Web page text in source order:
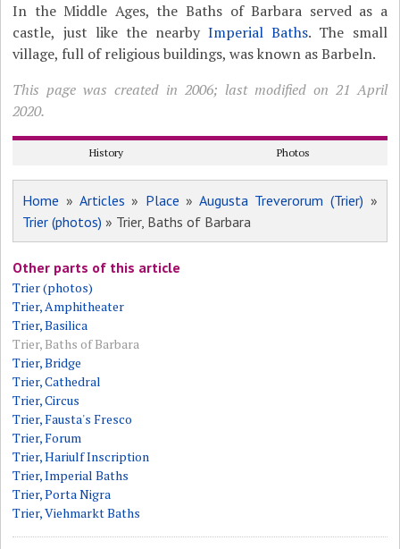
In the Middle Ages, the Baths of Barbara served as a
castle, just like the nearbyImperial Baths. The small
village, full of religious buildings, was known as Barbeln.
This page was created in 2006; last modified on 21 April
2020.
History Photos
Home » Articles » Place » Augusta Treverorum (Trier) »
Trier (photos) » Trier, Baths of Barbara
Other parts of this article
Trier (photos)
Trier, Amphitheater
Trier, Basilica
Trier, Baths of Barbara
Trier, Bridge
Trier, Cathedral
Trier, Circus
Trier, Fausta's Fresco
Trier, Forum
Trier, Hariulf Inscription
Trier, Imperial Baths
Trier, Porta Nigra
Trier, Viehmarkt Baths